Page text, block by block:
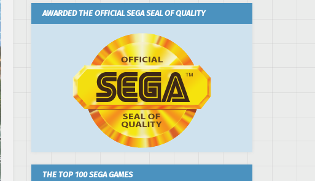
AWARDED THE OFFICIAL SEGA SEAL OF QUALITY
THE TOP 100 SEGA GAMES